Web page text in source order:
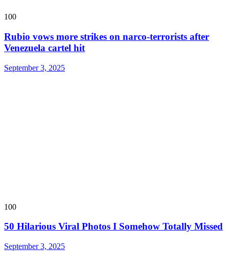
100
Rubio vows more strikes on narco-terrorists after
Venezuela cartel hit
September 3, 2025
100
50 Hilarious Viral Photos I Somehow Totally Missed
September 3, 2025